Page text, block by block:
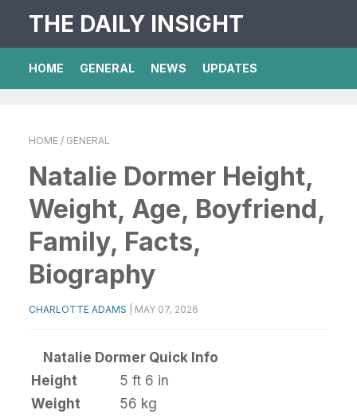
THE DAILY INSIGHT
HOME GENERAL NEWS UPDATES
HOME / GENERAL
Natalie Dormer Height,
Weight, Age, Boyfriend,
Family, Facts,
Biography
CHARLOTTE ADAMS MAY 07, 2026
Natalie Dormer Quick Info
Height
5 ft 6 in
Weight
56 kg